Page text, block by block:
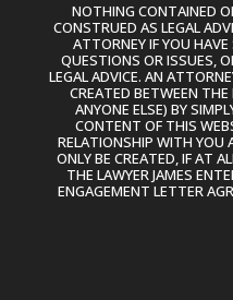
NOTHING CONTAINED
CONSTRUED AS LEGAL
ATTORNEY IF YOU HAVE
QUESTIONS OR ISSUES,
LEGAL ADVICE. AN
CREATED BETWEEN THE
ANYONE ELSE) BY
CONTENT OF THIS
RELATIONSHIP WITH YOU
ONLY BE CREATED, IF AT
THE LAWYER JAMES
ENGAGEMENT LETTER